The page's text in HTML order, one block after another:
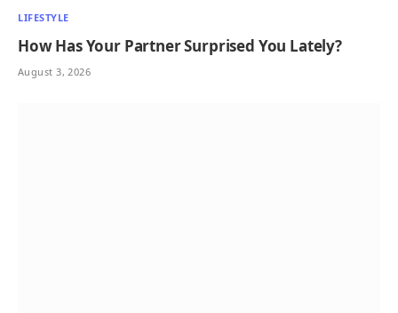
LIFESTYLE
How Has Your Partner Surprised You Lately?
August 3, 2026